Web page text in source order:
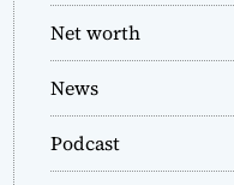
Net worth
News
Podcast